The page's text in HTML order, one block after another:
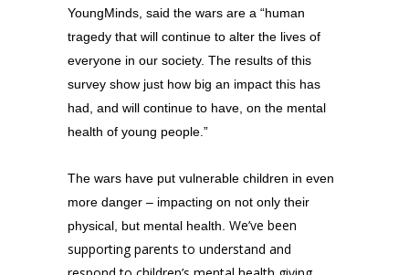
YoungMinds, said the wars are a “human
tragedy that will continue to alter the lives of
everyone in our society. The results of this
survey show just how big an impact this has
had, and will continue to have, on the mental
health of young people.”
The wars have put vulnerable children in even
more danger – impacting on not only their
physical, but mental health. We’ve been
supporting parents to understand and